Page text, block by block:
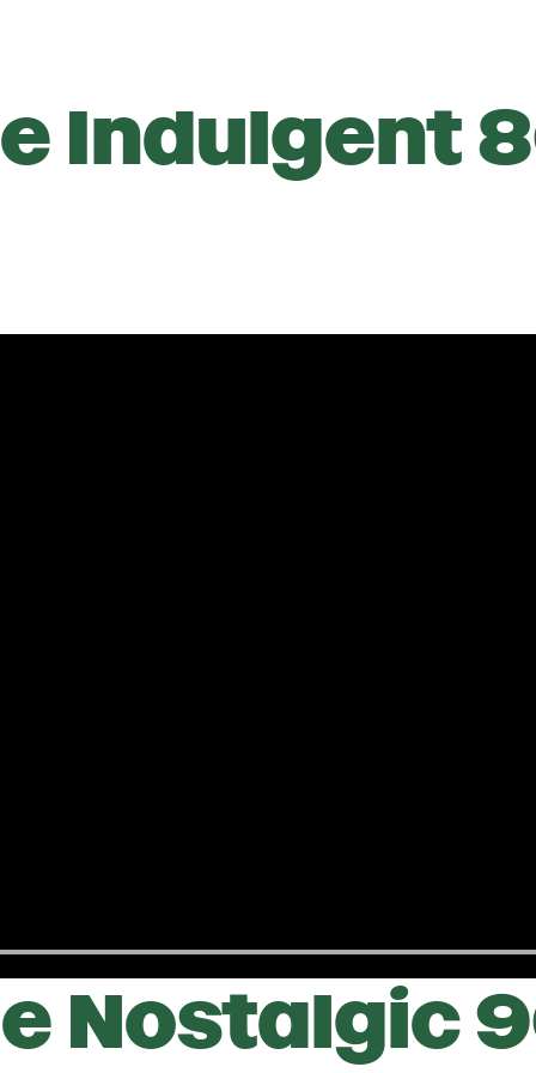
Indulgent
Nostalgic